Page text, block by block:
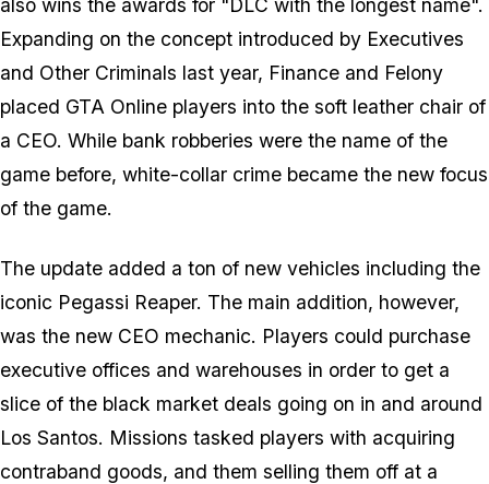
Expanding on the concept introduced by Executives
and Other Criminals last year, Finance and Felony
placed GTA Online players into the soft leather chair of
a CEO. While bank robberies were the name of the
game before, white-collar crime became the new focus
of the game.
The update added a ton of new vehicles including the
iconic Pegassi Reaper. The main addition, however,
was the new CEO mechanic. Players could purchase
executive offices and warehouses in order to get a
slice of the black market deals going on in and around
Los Santos. Missions tasked players with acquiring
contraband goods, and them selling them off at a